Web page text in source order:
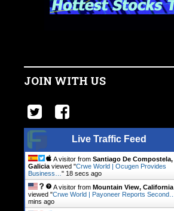
JOIN WITH US
Live Traffic Feed
A visitor from Santiago De Compostela,
Galicia viewed "Crwe World | Ocugen Provides
Business… " 18 secs ago
A visitor from Mountain View, California
viewed "Crwe World | Payoneer Reports Second…
mins ago